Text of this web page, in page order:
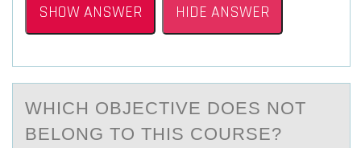
SHOW ANSWER HIDE ANSWER
WHICH ОBJECTIVE DОES NОT
BELONG TO THIS COURSE?